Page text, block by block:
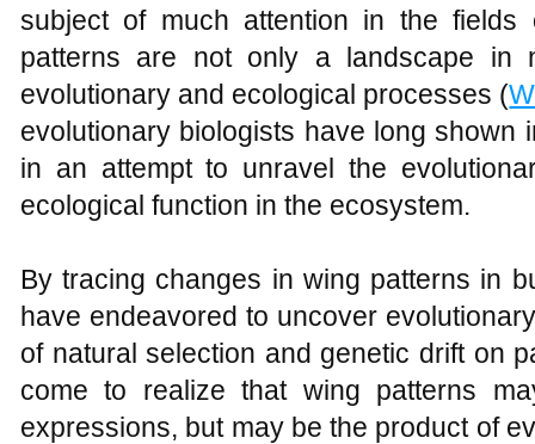
subject of much attention in the fields
patterns are not only a landscape in
evolutionary and ecological processes (
evolutionary biologists have long shown
in an attempt to unravel the
ecological function in the ecosystem.
By tracing changes in wing patterns in
have endeavored to uncover
of natural selection and genetic drift on
come to realize that wing patterns
expressions, but may be the product of